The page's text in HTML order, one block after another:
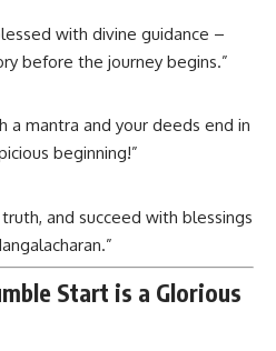
with divine guidance –
before the journey begins.”
a mantra and your deeds end in
beginning!”
and succeed with blessings
Start is a Glorious